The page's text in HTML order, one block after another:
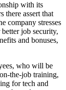
with its
there assert that
company stresses
job security,
and bonuses,
who will be
the-job training,
for tech and